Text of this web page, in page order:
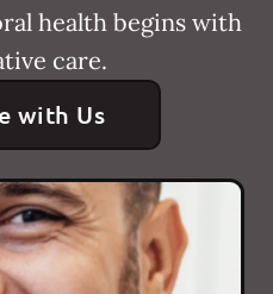
health begins with
care.
with Us